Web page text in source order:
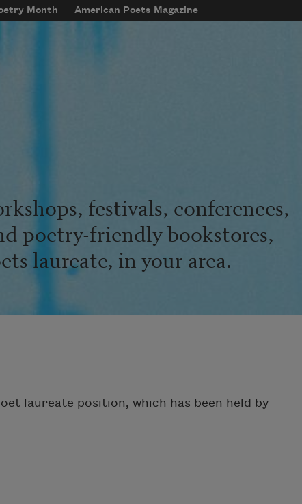
Month American Poets Magazine
festivals, conferences,
poetry-friendly bookstores,
laureate, in your area.
laureate position, which has been held by